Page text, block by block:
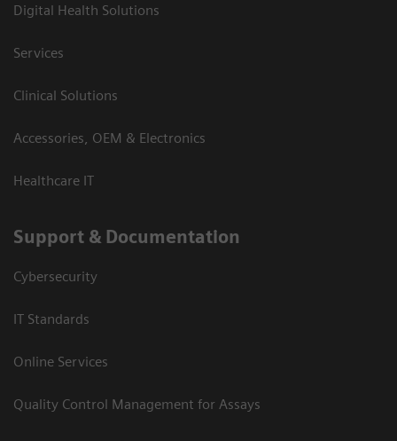
Digital Health Solutions
Services
Clinical Solutions
Accessories, OEM & Electronics
Healthcare IT
Support & Documentation
Cybersecurity
IT Standards
Online Services
Quality Control Management for Assays